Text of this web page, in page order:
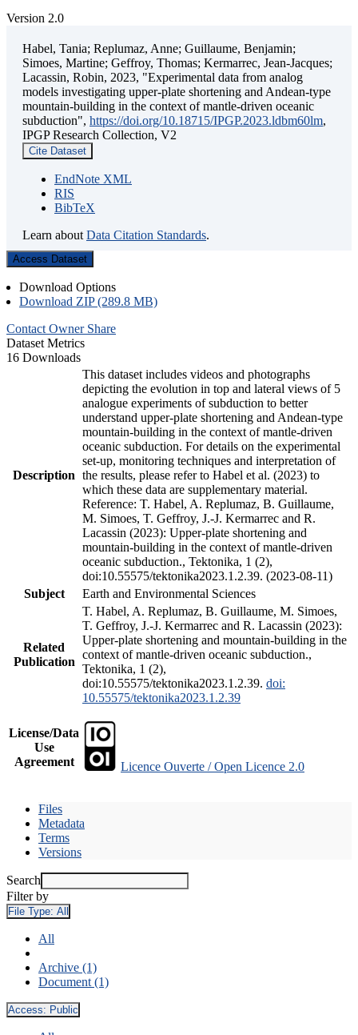
Version 2.0
Habel, Tania; Replumaz, Anne; Guillaume, Benjamin;
Simoes, Martine; Geffroy, Thomas; Kermarrec, Jean-Jacques;
Lacassin, Robin, 2023, "Experimental data from analog
models investigating upper-plate shortening and Andean-type
mountain-building in the context of mantle-driven oceanic
subduction", https://doi.org/10.18715/IPGP.2023.ldbm60lm,
IPGP Research Collection, V2
Cite Dataset
EndNote XML
RIS
BibTeX
Learn about Data Citation Standards.
Access Dataset
Download Options
Download ZIP (289.8 MB)
Contact Owner Share
Dataset Metrics
16 Downloads
Description
This dataset includes videos and photographs
depicting the evolution in top and lateral views of 5
analogue experiments of subduction to better
understand upper-plate shortening and Andean-type
mountain-building in the context of mantle-driven
oceanic subduction. For details on the experimental
set-up, monitoring techniques and interpretation of
the results, please refer to Habel et al. (2023) to
which these data are supplementary material.
Reference: T. Habel, A. Replumaz, B. Guillaume,
M. Simoes, T. Geffroy, J.-J. Kermarrec and R.
Lacassin (2023): Upper-plate shortening and
mountain-building in the context of mantle-driven
oceanic subduction., Tektonika, 1 (2),
doi:10.55575/tektonika2023.1.2.39. (2023-08-11)
Subject
Earth and Environmental Sciences
Related
Publication
T. Habel, A. Replumaz, B. Guillaume, M. Simoes,
T. Geffroy, J.-J. Kermarrec and R. Lacassin (2023):
Upper-plate shortening and mountain-building in the
context of mantle-driven oceanic subduction.,
Tektonika, 1 (2),
doi:10.55575/tektonika2023.1.2.39. doi:
10.55575/tektonika2023.1.2.39
License/Data
Use
Agreement
Licence Ouverte / Open Licence 2.0
Files
Metadata
Terms
Versions
Search
Filter by
File Type: All
All
Archive (1)
Document (1)
Access: Public